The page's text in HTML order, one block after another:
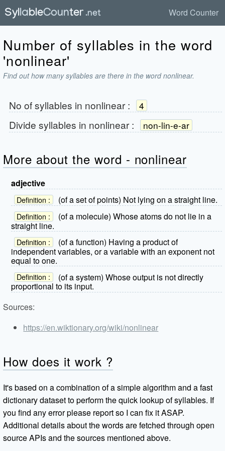
Word Counter
Number of syllables in the word
'nonlinear'
Find out how many syllables are there in the word nonlinear.
No of syllables in nonlinear: 4
Divide syllables in nonlinear: non-lin-e-ar
More about the word - nonlinear
adjective
Definition : (of a set of points) Not lying on a straight line.
Definition :
(of a molecule) Whose atoms do not lie in a
straight line.
Definition :
(of a function) Having a product of
independent variables, or a variable with an exponent not
equal to one.
Definition :
(of a system) Whose output is not directly
proportional to its input.
Sources:
https://en.wiktionary.org/wiki/nonlinear
How does it work ?
It's based on a combination of a simple algorithm and a fast
dictionary dataset to perform the quick lookup of syllables. If
you find any error please report so I can fix it ASAP.
Additional details about the words are fetched through open
source APIs and the sources mentioned above.